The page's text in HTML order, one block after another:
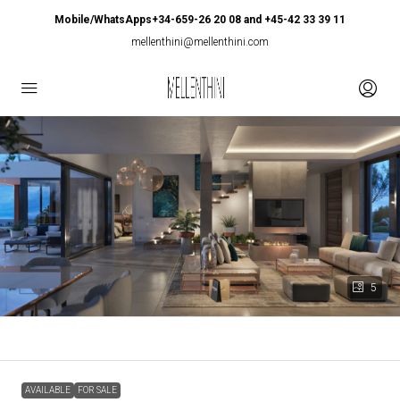
Mobile/WhatsApps+34-659-26 20 08 and +45-42 33 39 11
mellenthini@mellenthini.com
5
AVAILABLE FOR SALE